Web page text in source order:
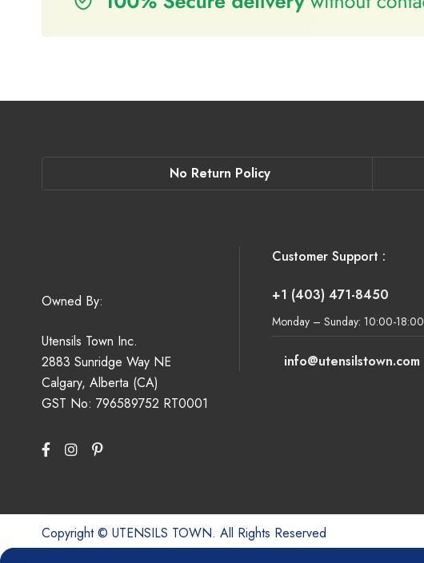
No Return Policy
Owned By:
Utensils Town Inc.
2883 Sunridge Way NE
Calgary, Alberta (CA)
GST No: 796589752 RT0001
Customer Support :
+1 (403) 471-8450
Monday – Sunday: 10:00-18:00
info@utensilstown.com
Copyright © UTENSILS TOWN. All Rights Reserved